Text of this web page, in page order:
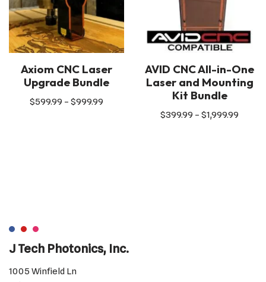
Axiom CNC Laser
Upgrade Bundle
$599.99 – $999.99
AVID CNC All-in-One
Laser and Mounting
Kit Bundle
$399.99 – $1,999.99
J Tech Photonics, Inc.
1005 Winfield Ln